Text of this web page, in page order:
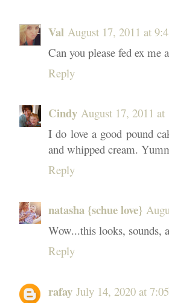
Val August 17, 2011 at
Can you please fed ex me
Reply
Cindy August 17, 2011
I do love a good pound
and whipped cream.
Reply
natasha {schue love}
Wow...this looks, sounds,
Reply
rafay July 14, 2020 at